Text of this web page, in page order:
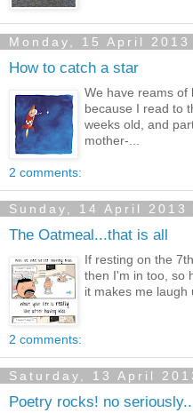
Monday, 15 April 2013
How to catch a star
We have reams of
because I read to
weeks old, and
mother-...
2 comments:
Sunday, 14 April 2013
The Oatmeal...that is all
If resting on the
then I'm in too, so
it makes me laugh
2 comments:
Saturday, 13 April
Poetry rocks! no